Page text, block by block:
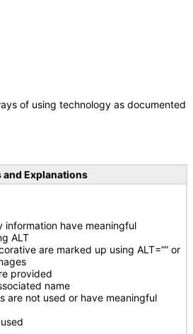
of using technology as documented
and Explanations
information have meaningful
ALT
are marked up using ALT=”” or
provided
name
are not used or have meaningful